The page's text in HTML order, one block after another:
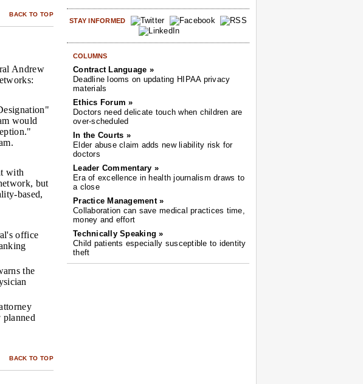
BACK TO TOP
Andrew
would
with
but
based,
office
the
planned
BACK TO TOP
STAY INFORMED
COLUMNS
Contract Language »
Deadline looms on updating HIPAA privacy
materials
Ethics Forum »
Doctors need delicate touch when children are
over-scheduled
In the Courts »
Elder abuse claim adds new liability risk for
doctors
Leader Commentary »
Era of excellence in health journalism draws to
a close
Practice Management »
Collaboration can save medical practices time,
money and effort
Technically Speaking »
Child patients especially susceptible to identity
theft